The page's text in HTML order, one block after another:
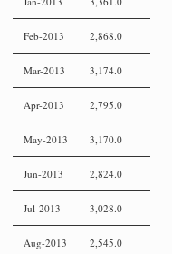
Feb-2013 2,868.0
Mar-2013 3,174.0
Apr-2013 2,795.0
May-2013 3,170.0
Jun-2013 2,824.0
Jul-2013 3,028.0
Aug-2013 2,545.0